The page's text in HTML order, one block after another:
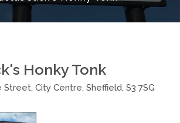
Honky Tonk
Street, City Centre, Sheffield, S3 7SG